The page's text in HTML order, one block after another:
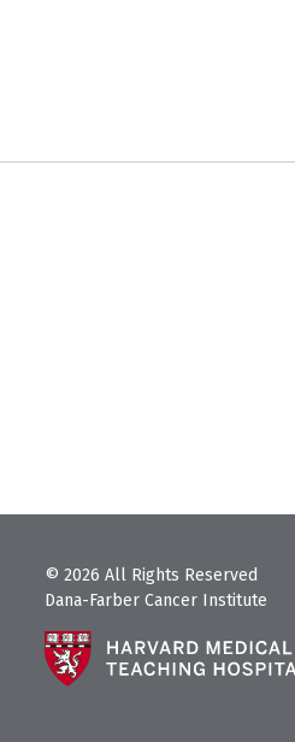
© 2026 All Rights Reserved
Dana-Farber Cancer Institute